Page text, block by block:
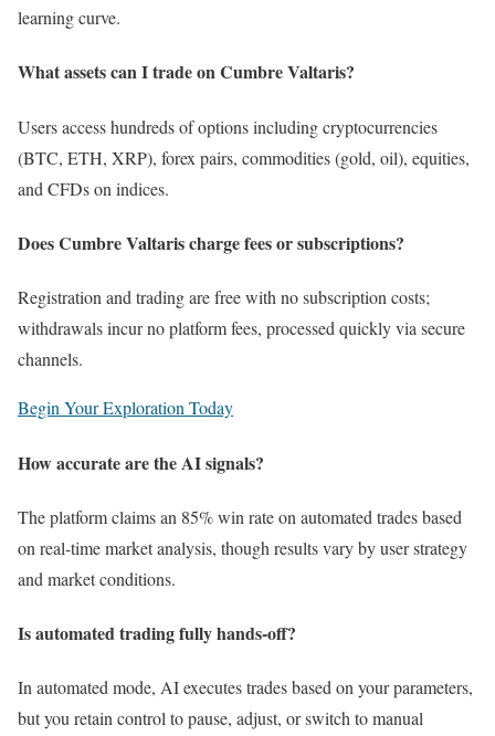
learning curve.
What assets can I trade on Cumbre Valtaris?
Users access hundreds of options including cryptocurrencies
(BTC, ETH, XRP), forex pairs, commodities (gold, oil), equities,
and CFDs on indices.
Does Cumbre Valtaris charge fees or subscriptions?
Registration and trading are free with no subscription costs;
withdrawals incur no platform fees, processed quickly via secure
channels.
Begin Your Exploration Today
How accurate are the AI signals?
The platform claims an 85% win rate on automated trades based
on real-time market analysis, though results vary by user strategy
and market conditions.
Is automated trading fully hands-off?
In automated mode, AI executes trades based on your parameters,
but you retain control to pause, adjust, or switch to manual